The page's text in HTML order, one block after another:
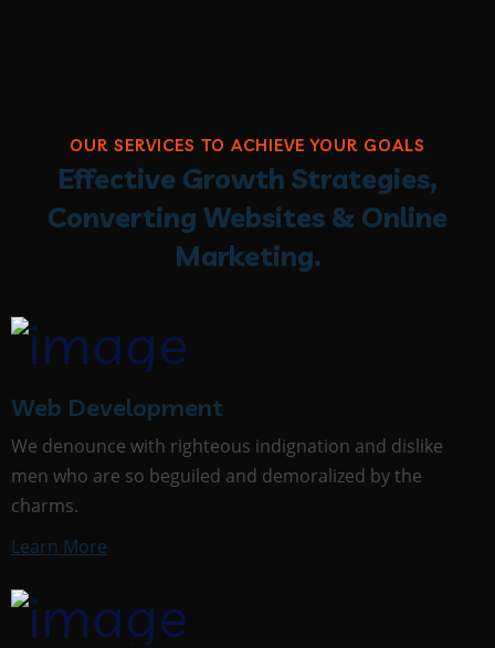
OUR SERVICES TO ACHIEVE YOUR GOALS
Effective Growth Strategies,
Converting Websites & Online
Marketing.
Web Development
We denounce with righteous indignation and dislike
men who are so beguiled and demoralized by the
charms.
Learn More